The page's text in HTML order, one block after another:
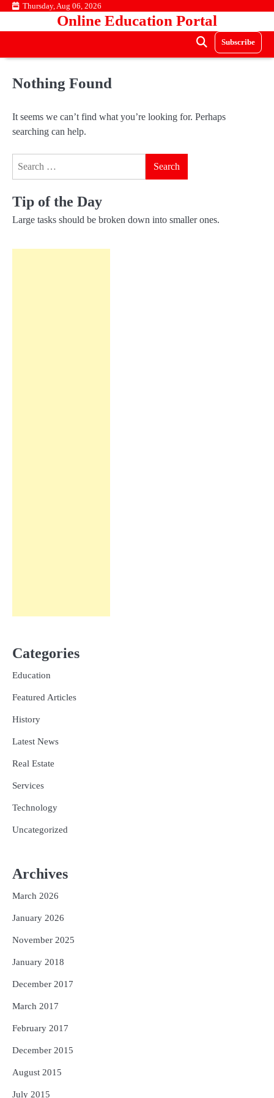
Skip Thursday, Aug 06, 2026
Online Education Portal
Subscribe
Nothing Found
It seems we can’t find what you’re looking for. Perhaps
searching can help.
Tip of the Day
Large tasks should be broken down into smaller ones.
Categories
Education
Featured Articles
History
Latest News
Real Estate
Services
Technology
Uncategorized
Archives
March 2026
January 2026
November 2025
January 2018
December 2017
March 2017
February 2017
December 2015
August 2015
July 2015